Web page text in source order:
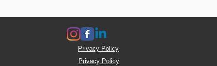
Privacy Policy
Privacy Policy